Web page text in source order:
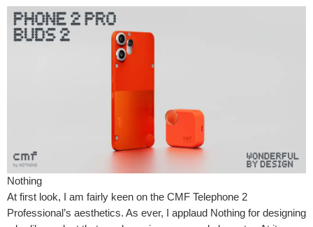
Nothing
At first look, I am fairly keen on the CMF Telephone 2
Professional’s aesthetics. As ever, I applaud Nothing for designing